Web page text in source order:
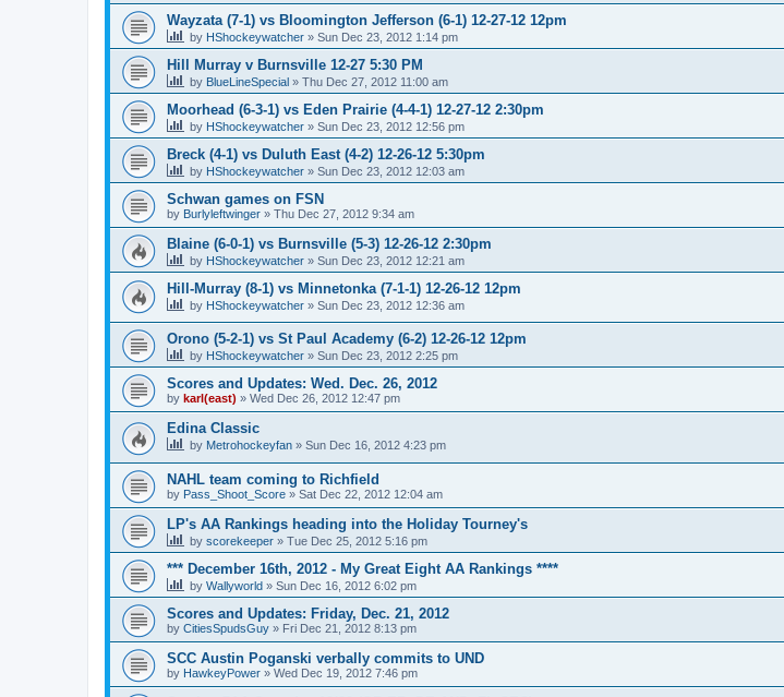
Wayzata (7-1) vs Bloomington Jefferson (6-1) 12-27-12 12pm
by HShockeywatcher » Sun Dec 23, 2012 1:14 pm
Hill Murray v Burnsville 12-27 5:30 PM
by BlueLineSpecial » Thu Dec 27, 2012 11:00 am
Moorhead (6-3-1) vs Eden Prairie (4-4-1) 12-27-12 2:30pm
by HShockeywatcher » Sun Dec 23, 2012 12:56 pm
Breck (4-1) vs Duluth East (4-2) 12-26-12 5:30pm
by HShockeywatcher » Sun Dec 23, 2012 12:03 am
Schwan games on FSN
by Burlyleftwinger » Thu Dec 27, 2012 9:34 am
Blaine (6-0-1) vs Burnsville (5-3) 12-26-12 2:30pm
by HShockeywatcher » Sun Dec 23, 2012 12:21 am
Hill-Murray (8-1) vs Minnetonka (7-1-1) 12-26-12 12pm
by HShockeywatcher » Sun Dec 23, 2012 12:36 am
Orono (5-2-1) vs St Paul Academy (6-2) 12-26-12 12pm
by HShockeywatcher » Sun Dec 23, 2012 2:25 pm
Scores and Updates: Wed. Dec. 26, 2012
by karl(east) » Wed Dec 26, 2012 12:47 pm
Edina Classic
by Metrohockeyfan » Sun Dec 16, 2012 4:23 pm
NAHL team coming to Richfield
by Pass_Shoot_Score » Sat Dec 22, 2012 12:04 am
LP's AA Rankings heading into the Holiday Tourney's
by scorekeeper » Tue Dec 25, 2012 5:16 pm
*** December 16th, 2012 - My Great Eight AA Rankings ****
by Wallyworld » Sun Dec 16, 2012 6:02 pm
Scores and Updates: Friday, Dec. 21, 2012
by CitiesSpudsGuy » Fri Dec 21, 2012 8:13 pm
SCC Austin Poganski verbally commits to UND
by HawkeyPower » Wed Dec 19, 2012 7:46 pm